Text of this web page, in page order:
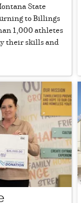
State
to Billings
1,000 athletes
their skills and